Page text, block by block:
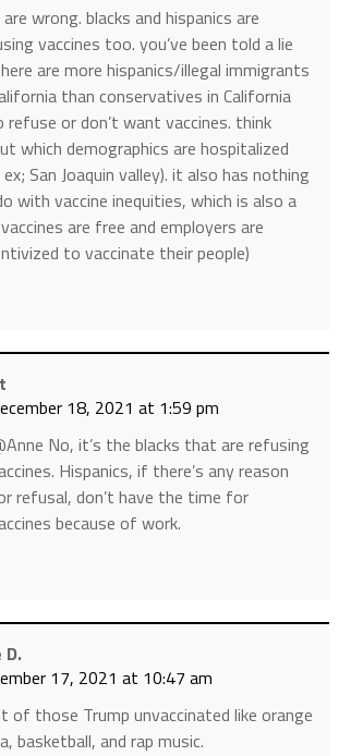
wrong. blacks and hispanics are
vaccines too. you’ve been told a lie
are more hispanics/illegal immigrants
than conservatives in California
refuse or don’t want vaccines. think
which demographics are hospitalized
San Joaquin valley). it also has nothing
with vaccine inequities, which is also a
are free and employers are
to vaccinate their people)
18, 2021 at 1:59 pm
No, it’s the blacks that are refusing
Hispanics, if there’s any reason
refusal, don’t have the time for
because of work.
D.
17, 2021 at 10:47 am
of those Trump unvaccinated like orange
basketball, and rap music.